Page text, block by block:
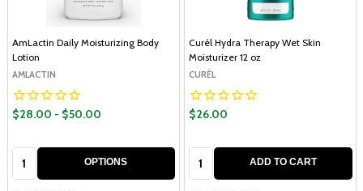
AmLactin Daily Moisturizing Body
Lotion
AMLACTIN
$28.00 - $50.00
Quantity: OPTIONS
Curél Hydra Therapy Wet Skin
Moisturizer 12 oz
CURÉL
$26.00
Quantity: ADD TO CART